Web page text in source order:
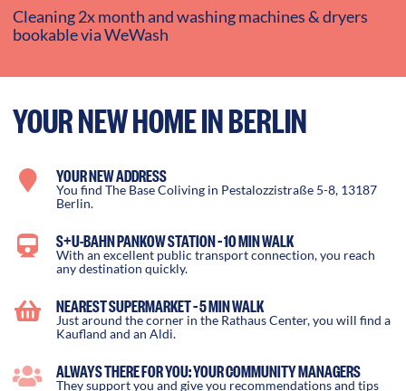
Cleaning 2x month and washing machines & dryers
bookable via WeWash
YOUR NEW HOME IN BERLIN
YOUR NEW ADDRESS
You find The Base Coliving in Pestalozzistraße 5-8, 13187
Berlin.
S+U-BAHN PANKOW STATION – 10 MIN WALK
With an excellent public transport connection, you reach
any destination quickly.
NEAREST SUPERMARKET – 5 MIN WALK
Just around the corner in the Rathaus Center, you will find a
Kaufland and an Aldi.
ALWAYS THERE FOR YOU: YOUR COMMUNITY MANAGERS
They support you and give you recommendations and tips